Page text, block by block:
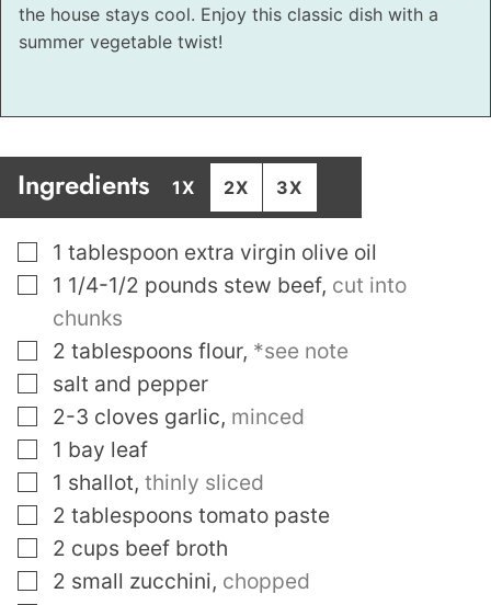
the house stays cool. Enjoy this classic dish with a
summer vegetable twist!
Ingredients 1X 2X 3X
▢
1 tablespoon extra virgin olive oil
▢
1 1/4-1/2 pounds stew beef, cut into
chunks
▢
2 tablespoons flour, *see note
▢
salt and pepper
▢
2-3 cloves garlic, minced
▢
1 bay leaf
▢
1 shallot, thinly sliced
▢
2 tablespoons tomato paste
▢
2 cups beef broth
▢
2 small zucchini, chopped